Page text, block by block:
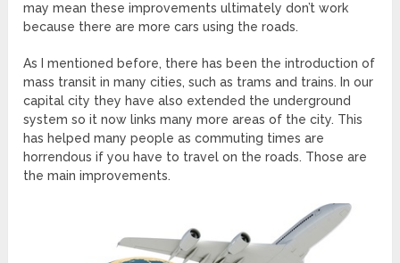
may mean these improvements ultimately don’t work
because there are more cars using the roads.
As I mentioned before, there has been the introduction of
mass transit in many cities, such as trams and trains. In our
capital city they have also extended the underground
system so it now links many more areas of the city. This
has helped many people as commuting times are
horrendous if you have to travel on the roads. Those are
the main improvements.